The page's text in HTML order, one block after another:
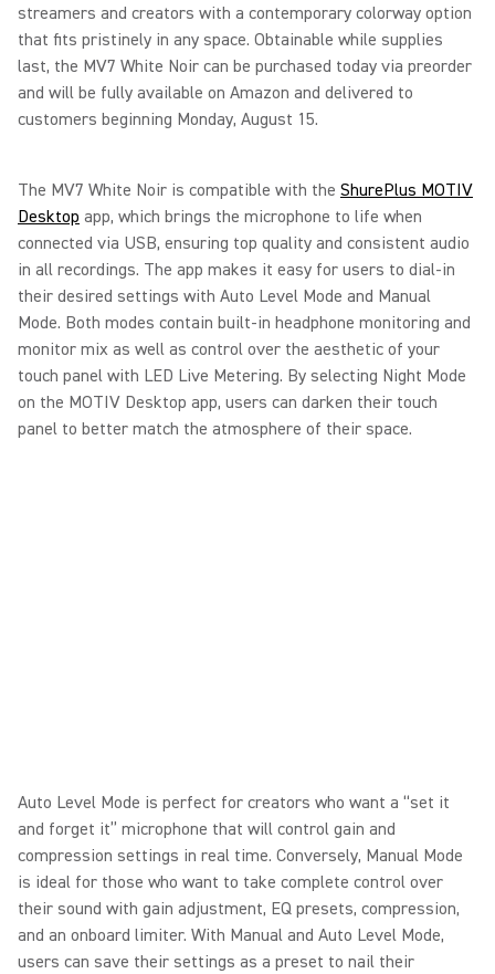
streamers and creators with a contemporary colorway option
that fits pristinely in any space. Obtainable while supplies
last, the MV7 White Noir can be purchased today via preorder
and will be fully available on Amazon and delivered to
customers beginning Monday, August 15.
The MV7 White Noir is compatible with the ShurePlus MOTIV
Desktop app, which brings the microphone to life when
connected via USB, ensuring top quality and consistent audio
in all recordings. The app makes it easy for users to dial-in
their desired settings with Auto Level Mode and Manual
Mode. Both modes contain built-in headphone monitoring and
monitor mix as well as control over the aesthetic of your
touch panel with LED Live Metering. By selecting Night Mode
on the MOTIV Desktop app, users can darken their touch
panel to better match the atmosphere of their space.
Auto Level Mode is perfect for creators who want a “set it
and forget it” microphone that will control gain and
compression settings in real time. Conversely, Manual Mode
is ideal for those who want to take complete control over
their sound with gain adjustment, EQ presets, compression,
and an onboard limiter. With Manual and Auto Level Mode,
users can save their settings as a preset to nail their